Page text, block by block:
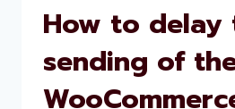
SITE
AN
SSL
How to delay
sending of